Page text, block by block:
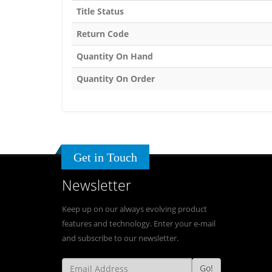
Title Status
Return Code
Quantity On Hand
Quantity On Order
Get in Touch
Newsletter
Keep up on our always evolving product
features and technology. Enter your e-mail
and subscribe to our newsletter.
Go!